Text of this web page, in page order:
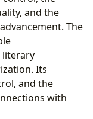
and the
The
Its
and the
with